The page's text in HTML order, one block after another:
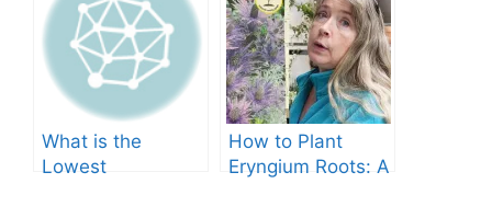
Guide
What is the
Lowest
How to Plant
Eryngium Roots: A